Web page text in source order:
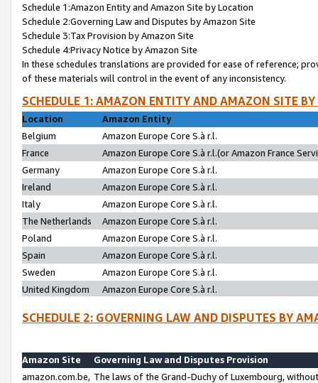
Schedule 1:Amazon Entity and Amazon Site by Location
Schedule 2:Governing Law and Disputes by Amazon Site
Schedule 3:Tax Provision by Amazon Site
Schedule 4:Privacy Notice by Amazon Site
In these schedules translations are provided for ease of reference;
of these materials will control in the event of any inconsistency.
SCHEDULE 1: AMAZON ENTITY AND AMAZON SITE
Location
Amazon Entity
Belgium
Amazon Europe Core S.à r.l.
France
Amazon Europe Core S.à r.l.(or Amazon France
Germany
Amazon Europe Core S.à r.l.
Ireland
Amazon Europe Core S.à r.l.
Italy
Amazon Europe Core S.à r.l.
The Netherlands
Amazon Europe Core S.à r.l.
Poland
Amazon Europe Core S.à r.l.
Spain
Amazon Europe Core S.à r.l.
Sweden
Amazon Europe Core S.à r.l.
United Kingdom
Amazon Europe Core S.à r.l.
SCHEDULE 2: GOVERNING LAW AND DISPUTES BY
Amazon Site
Governing Law and Disputes Provision
amazon.com.be, The laws of the Grand-Duchy of Luxembourg,